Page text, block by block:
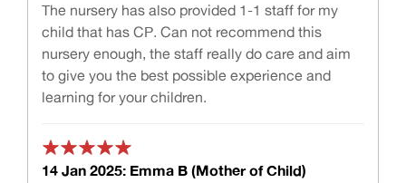
The nursery has also provided 1-1 staff for my
child that has CP. Can not recommend this
nursery enough, the staff really do care and aim
to give you the best possible experience and
learning for your children.
14 Jan 2025: Emma B (Mother of Child)